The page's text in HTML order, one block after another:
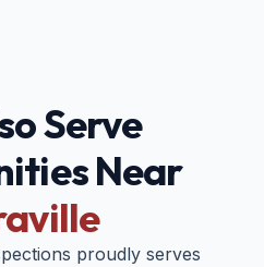
Serve
Near
proudly serves